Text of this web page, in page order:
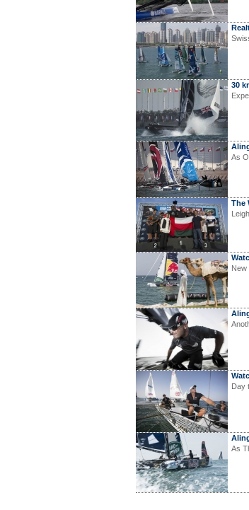
30
As
The
New
Day
As